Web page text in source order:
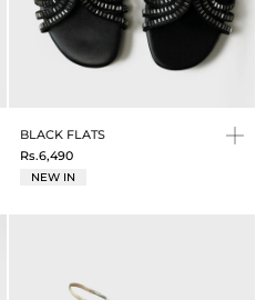
BLACK FLATS
Rs.6,490
NEW IN